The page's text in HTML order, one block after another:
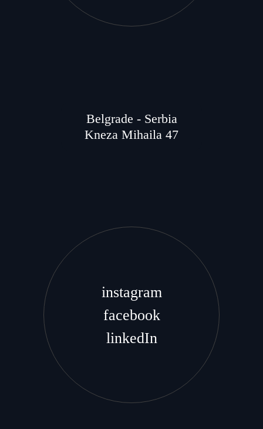
Belgrade - Serbia
Kneza Mihaila 47
instagram
facebook
linkedIn